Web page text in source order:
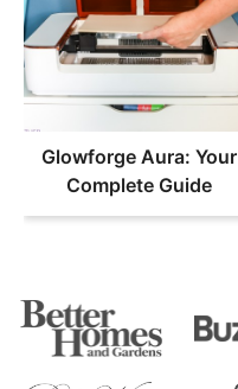
Glowforge Aura: Your
Complete Guide